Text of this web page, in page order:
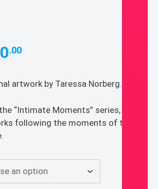
.00Price
through
artwork by Taressa Norberg.
“Intimate Moments” series, a
following the moments of the